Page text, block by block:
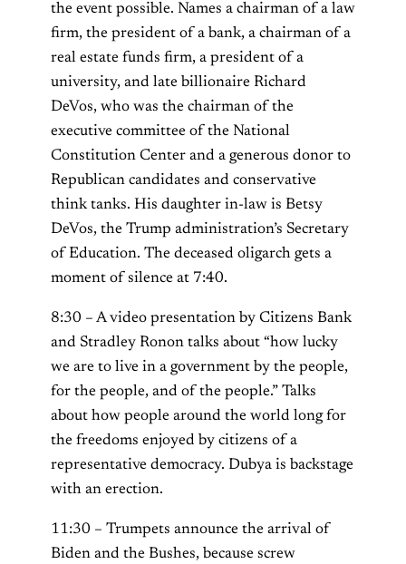
the event possible. Names a chairman of a law
firm, the president of a bank, a chairman of a
real estate funds firm, a president of a
university, and late billionaire Richard
DeVos, who was the chairman of the
executive committee of the National
Constitution Center and a generous donor to
Republican candidates and conservative
think tanks. His daughter in-law is Betsy
DeVos, the Trump administration’s Secretary
of Education. The deceased oligarch gets a
moment of silence at 7:40.
8:30 – A video presentation by Citizens Bank
and Stradley Ronon talks about “how lucky
we are to live in a government by the people,
for the people, and of the people.” Talks
about how people around the world long for
the freedoms enjoyed by citizens of a
representative democracy. Dubya is backstage
with an erection.
11:30 – Trumpets announce the arrival of
Biden and the Bushes, because screw